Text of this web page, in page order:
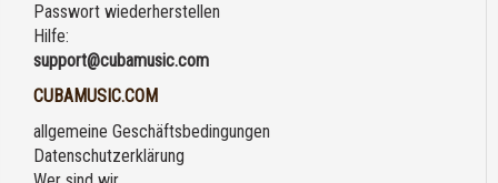
Passwort wiederherstellen
Hilfe:
support@cubamusic.com
CUBAMUSIC.COM
allgemeine Geschäftsbedingungen
Datenschutzerklärung